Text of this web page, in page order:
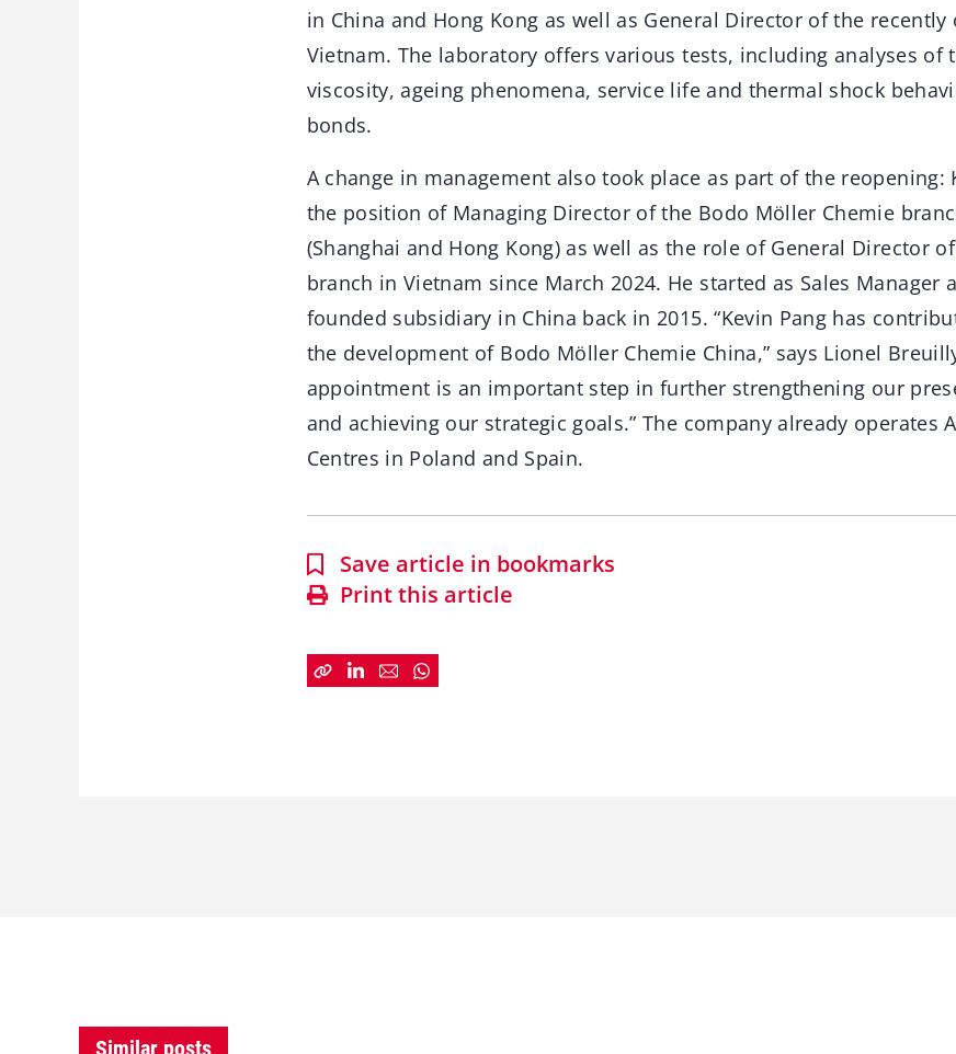
in China and Hong Kong as well as General Director of the
Vietnam. The laboratory offers various tests, including analyses of
viscosity, ageing phenomena, service life and thermal shock
bonds.
A change in management also took place as part of the reopening:
the position of Managing Director of the Bodo Möller Chemie
(Shanghai and Hong Kong) as well as the role of General Director
branch in Vietnam since March 2024. He started as Sales Manager
founded subsidiary in China back in 2015. “Kevin Pang has
the development of Bodo Möller Chemie China,” says Lionel
appointment is an important step in further strengthening our
and achieving our strategic goals.” The company already operates
Centres in Poland and Spain.
Save article in bookmarks
Print this article